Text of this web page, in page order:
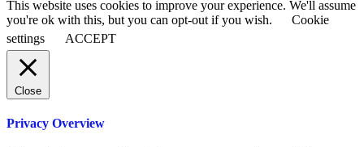
This website uses cookies to improve your experience. We'll assume
you're ok with this, but you can opt-out if you wish.
Cookie
settings
ACCEPT
Close
Privacy Overview